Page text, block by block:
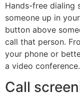
Hands-free dialing
someone up in
button above
call that person.
your phone or
a video conference.
Call